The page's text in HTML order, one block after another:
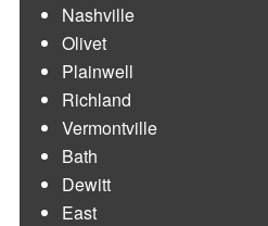
Nashville
Olivet
Plainwell
Richland
Vermontville
Bath
Dewitt
East